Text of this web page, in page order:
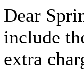
Dear
include
extra